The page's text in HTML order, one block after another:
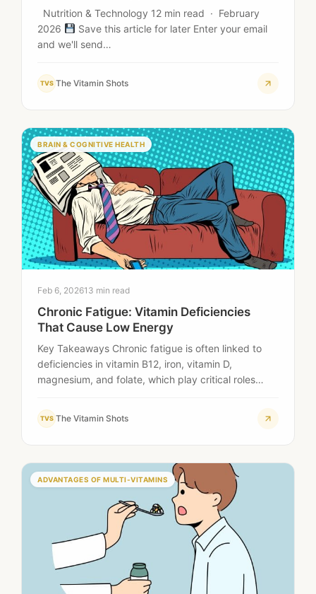
Nutrition & Technology 12 min read · February
2026
Save this article for later Enter your email
and we'll send…
TVS The Vitamin Shots
BRAIN & COGNITIVE HEALTH
Feb 6, 202613 min read
Chronic Fatigue: Vitamin Deficiencies
That Cause Low Energy
Key Takeaways Chronic fatigue is often linked to
deficiencies in vitamin B12, iron, vitamin D,
magnesium, and folate, which play critical roles…
TVS The Vitamin Shots
ADVANTAGES OF MULTI-VITAMINS